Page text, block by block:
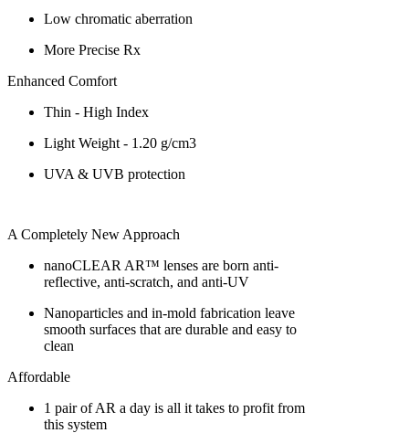
Low chromatic aberration
More Precise Rx
Enhanced Comfort
Thin - High Index
Light Weight - 1.20 g/cm3
UVA & UVB protection
A Completely New Approach
nanoCLEAR AR™ lenses are born anti-
reflective, anti-scratch, and anti-UV
Nanoparticles and in-mold fabrication leave
smooth surfaces that are durable and easy to
clean
Affordable
1 pair of AR a day is all it takes to profit from
this system